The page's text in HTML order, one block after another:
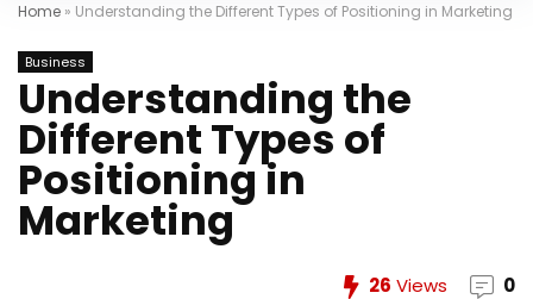
Home » Understanding the Different Types of Positioning in Marketing
Business
Understanding the
Different Types of
Positioning in
Marketing
26 Views 0